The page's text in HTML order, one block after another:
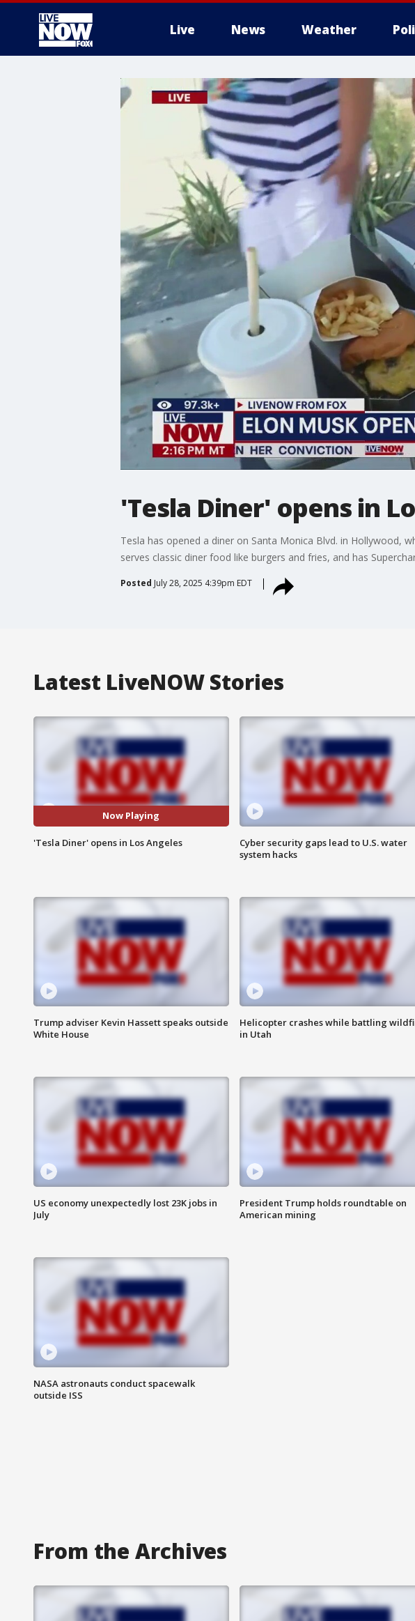
Live News Weather
More
'Tesla Diner' opens in
Tesla has opened a diner on Santa Monica Blvd. in Hollywood,
serves classic diner food like burgers and fries, and has
Posted July 28, 2025 4:39pm EDT
Latest LiveNOW Stories
Now Playing
'Tesla Diner' opens in Los Angeles
Cyber security gaps lead to U.S. water
system hacks
Trump adviser Kevin Hassett speaks outside
White House
Helicopter crashes while battling
in Utah
US economy unexpectedly lost 23K jobs in
July
President Trump holds roundtable on
American mining
NASA astronauts conduct spacewalk
outside ISS
From the Archives